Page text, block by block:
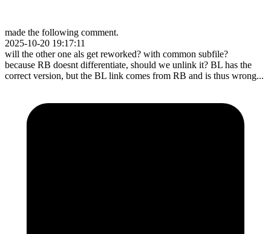
made the following comment.
2025-10-20 19:17:11
will the other one als get reworked? with common subfile?
because RB doesnt differentiate, should we unlink it? BL has the
correct version, but the BL link comes from RB and is thus wrong...